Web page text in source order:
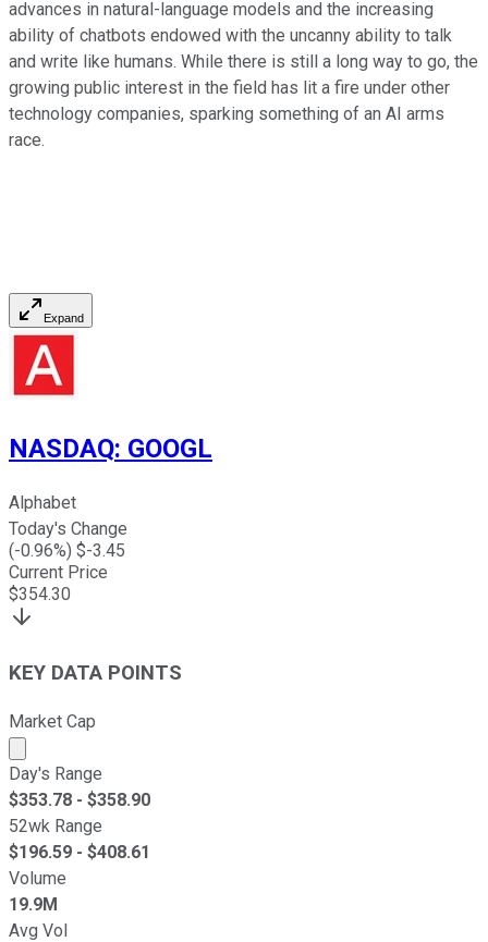
advances in natural-language models and the increasing
ability of chatbots endowed with the uncanny ability to talk
and write like humans. While there is still a long way to go, the
growing public interest in the field has lit a fire under other
technology companies, sparking something of an AI arms
race.
Expand
NASDAQ: GOOGL
Alphabet
Today's Change
(-0.96%) $-3.45
Current Price
$354.30
KEY DATA POINTS
Market Cap
Market cap calculated using publicly traded shares
Day's Range
$353.78 - $358.90
52wk Range
$196.59 - $408.61
Volume
19.9M
Avg Vol